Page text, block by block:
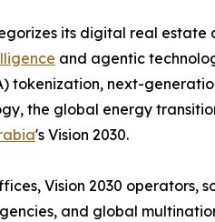
its digital real
and agentic
tokenization, next-
the global energy
's Vision 2030.
Vision 2030 operators,
and global